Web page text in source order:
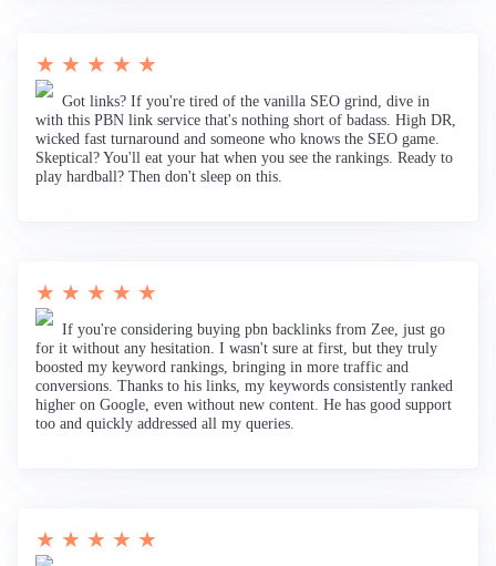
★ ★ ★ ★ ★
Got links? If you're tired of the vanilla SEO grind, dive in
with this PBN link service that's nothing short of badass. High DR,
wicked fast turnaround and someone who knows the SEO game.
Skeptical? You'll eat your hat when you see the rankings. Ready to
play hardball? Then don't sleep on this.
★ ★ ★ ★ ★
If you're considering buying pbn backlinks from Zee, just go
for it without any hesitation. I wasn't sure at first, but they truly
boosted my keyword rankings, bringing in more traffic and
conversions. Thanks to his links, my keywords consistently ranked
higher on Google, even without new content. He has good support
too and quickly addressed all my queries.
★ ★ ★ ★ ★